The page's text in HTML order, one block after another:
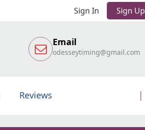
Sign In Sign Up
Email
odesseytiming@gmail.com
Reviews